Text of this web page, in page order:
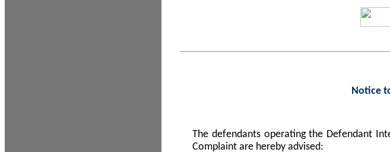
Notice
The defendants operating the Defendant
Complaint are hereby advised: